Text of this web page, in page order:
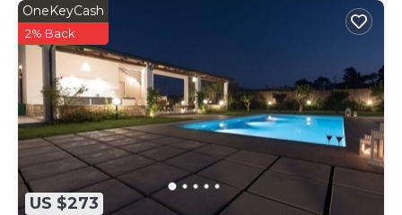
US $273
OneKeyCash
2% Back